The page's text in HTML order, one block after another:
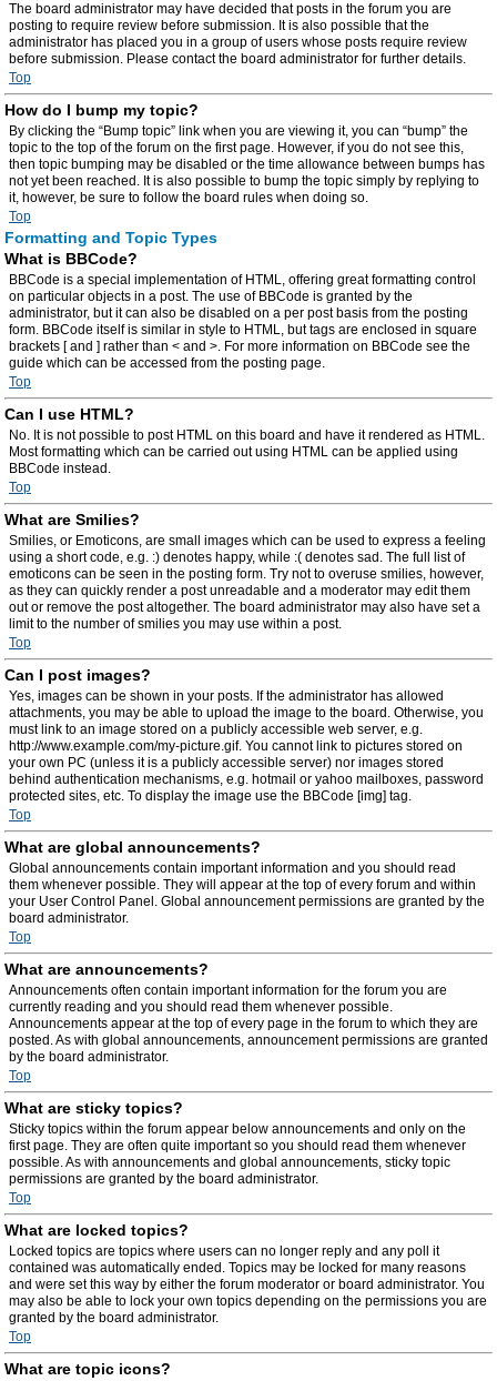
The board administrator may have decided that posts in the forum you are
posting to require review before submission. It is also possible that the
administrator has placed you in a group of users whose posts require review
before submission. Please contact the board administrator for further details.
Top
How do I bump my topic?
By clicking the “Bump topic” link when you are viewing it, you can “bump” the
topic to the top of the forum on the first page. However, if you do not see this,
then topic bumping may be disabled or the time allowance between bumps has
not yet been reached. It is also possible to bump the topic simply by replying to
it, however, be sure to follow the board rules when doing so.
Top
Formatting and Topic Types
What is BBCode?
BBCode is a special implementation of HTML, offering great formatting control
on particular objects in a post. The use of BBCode is granted by the
administrator, but it can also be disabled on a per post basis from the posting
form. BBCode itself is similar in style to HTML, but tags are enclosed in square
brackets [ and ] rather than < and >. For more information on BBCode see the
guide which can be accessed from the posting page.
Top
Can I use HTML?
No. It is not possible to post HTML on this board and have it rendered as HTML.
Most formatting which can be carried out using HTML can be applied using
BBCode instead.
Top
What are Smilies?
Smilies, or Emoticons, are small images which can be used to express a feeling
using a short code, e.g. :) denotes happy, while :( denotes sad. The full list of
emoticons can be seen in the posting form. Try not to overuse smilies, however,
as they can quickly render a post unreadable and a moderator may edit them
out or remove the post altogether. The board administrator may also have set a
limit to the number of smilies you may use within a post.
Top
Can I post images?
Yes, images can be shown in your posts. If the administrator has allowed
attachments, you may be able to upload the image to the board. Otherwise, you
must link to an image stored on a publicly accessible web server, e.g.
http://www.example.com/my-picture.gif. You cannot link to pictures stored on
your own PC (unless it is a publicly accessible server) nor images stored
behind authentication mechanisms, e.g. hotmail or yahoo mailboxes, password
protected sites, etc. To display the image use the BBCode [img] tag.
Top
What are global announcements?
Global announcements contain important information and you should read
them whenever possible. They will appear at the top of every forum and within
your User Control Panel. Global announcement permissions are granted by the
board administrator.
Top
What are announcements?
Announcements often contain important information for the forum you are
currently reading and you should read them whenever possible.
Announcements appear at the top of every page in the forum to which they are
posted. As with global announcements, announcement permissions are granted
by the board administrator.
Top
What are sticky topics?
Sticky topics within the forum appear below announcements and only on the
first page. They are often quite important so you should read them whenever
possible. As with announcements and global announcements, sticky topic
permissions are granted by the board administrator.
Top
What are locked topics?
Locked topics are topics where users can no longer reply and any poll it
contained was automatically ended. Topics may be locked for many reasons
and were set this way by either the forum moderator or board administrator. You
may also be able to lock your own topics depending on the permissions you are
granted by the board administrator.
Top
What are topic icons?